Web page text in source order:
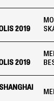
2019
2019